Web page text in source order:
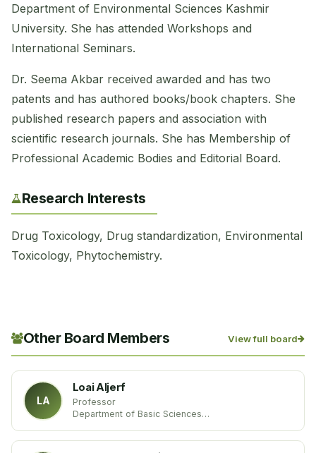
Department of Environmental Sciences Kashmir
University. She has attended Workshops and
International Seminars.
Dr. Seema Akbar received awarded and has two
patents and has authored books/book chapters. She
published research papers and association with
scientific research journals. She has Membership of
Professional Academic Bodies and Editorial Board.
Research Interests
Drug Toxicology, Drug standardization, Environmental
Toxicology, Phytochemistry.
Other Board Members View full board
LA
Loai Aljerf
Professor
Department of Basic Sciences